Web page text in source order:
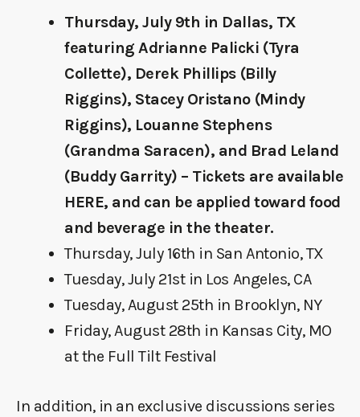
Thursday, July 9th in Dallas, TX
featuring Adrianne Palicki (Tyra
Collette), Derek Phillips (Billy
Riggins), Stacey Oristano (Mindy
Riggins), Louanne Stephens
(Grandma Saracen), and Brad Leland
(Buddy Garrity) – Tickets are available
HERE, and can be applied toward food
and beverage in the theater.
Thursday, July 16th in San Antonio, TX
Tuesday, July 21st in Los Angeles, CA
Tuesday, August 25th in Brooklyn, NY
Friday, August 28th in Kansas City, MO
at the Full Tilt Festival
In addition, in an exclusive discussions series